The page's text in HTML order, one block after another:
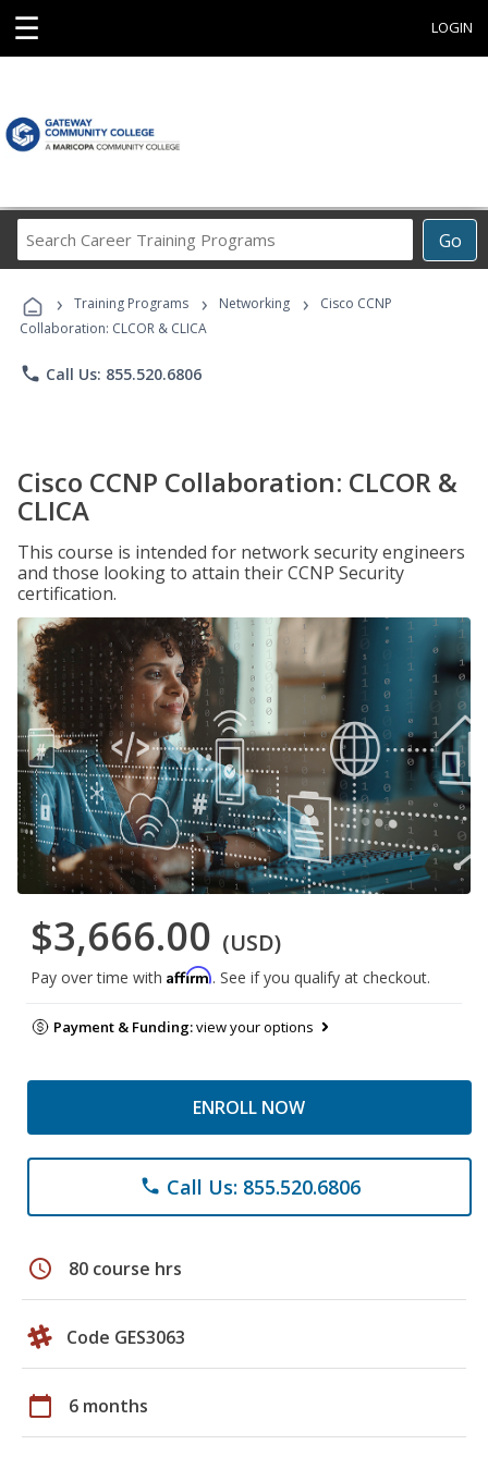
☰ LOGIN
Go
Career
Programs
› Training Programs › Networking ›
Cisco CCNP
Collaboration: CLCOR & CLICA
phone Call Us: 855.520.6806
Cisco CCNP Collaboration: CLCOR &
CLICA
This course is intended for network security engineers
and those looking to attain their CCNP Security
certification.
$3,666.00 (USD)
Pay over time with Affirm. See if you qualify at checkout.
Payment & Funding:view your options
ENROLL NOW
phone Call Us: 855.520.6806
schedule 80 course hrs
Code GES3063
calendar_today 6 months